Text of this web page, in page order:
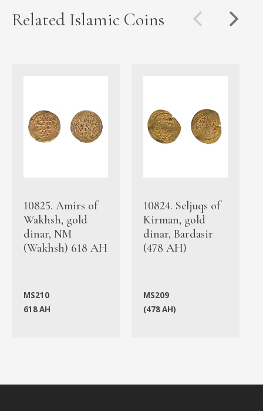
Related Islamic Coins
10825. Amirs of
Wakhsh, gold
dinar, NM
(Wakhsh) 618 AH
MS210
618 AH
10824. Seljuqs of
Kirman, gold
dinar, Bardasir
(478 AH)
MS209
(478 AH)